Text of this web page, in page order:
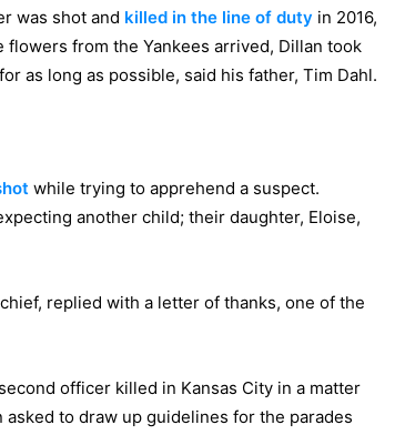
was shot and killed in the line of duty in 2016,
flowers from the Yankees arrived, Dillan took
as long as possible, said his father, Tim Dahl.
while trying to apprehend a suspect.
another child; their daughter, Eloise,
replied with a letter of thanks, one of the
officer killed in Kansas City in a matter
to draw up guidelines for the parades